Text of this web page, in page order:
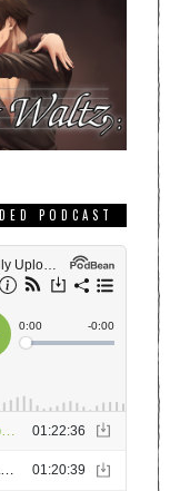
PODCAST